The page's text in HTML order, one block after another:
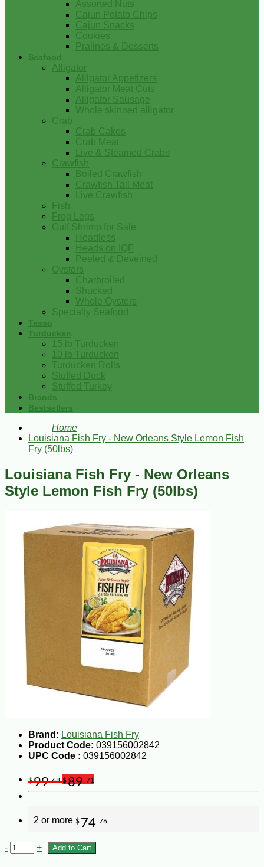
Assorted Nuts
Cajun Potato Chips
Cajun Snacks
Cookies
Pralines & Desserts
Seafood
Alligator
Alligator Appetizers
Alligator Meat Cuts
Alligator Sausage
Whole skinned alligator
Crab
Crab Cakes
Crab Meat
Live & Steamed Crabs
Crawfish
Boiled Crawfish
Crawfish Tail Meat
Live Crawfish
Fish
Frog Legs
Gulf Shrimp for Sale
Headless
Heads on IQF
Peeled & Deveined
Oysters
Charbroiled
Shucked
Whole Oysters
Specialty Seafood
Tasso
Turducken
15 lb Turducken
10 lb Turducken
Turducken Rolls
Stuffed Duck
Stuffed Turkey
Brands
Bestsellers
Home
Louisiana Fish Fry - New Orleans Style Lemon Fish
Fry (50lbs)
Louisiana Fish Fry - New Orleans
Style Lemon Fish Fry (50lbs)
Brand: Louisiana Fish Fry
Product Code: 039156002842
UPC Code : 039156002842
$99.68 $89 .71
2 or more $ 74 .76
- + Add to Cart